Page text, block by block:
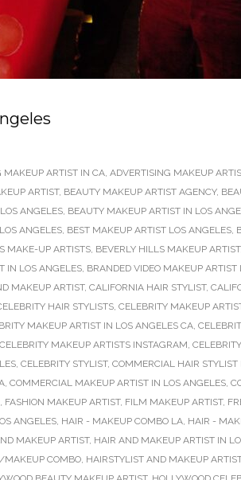
MAKEUP ARTIST IN CA, ADVERTISING MAKEUP
ARTIST, BEAUTY MAKEUP ARTIST AGENCY,
ANGELES, BEAUTY MAKEUP ARTIST IN LOS
ANGELES, BEST MAKEUP ARTIST LOS ANGELES,
MAKE-UP ARTISTS, BEVERLY HILLS MAKEUP ARTIST,
IN LOS ANGELES, BRANDED VIDEO MAKEUP ARTIST
MAKEUP ARTIST, CALIFORNIA HAIR STYLIST,
HAIR STYLISTS, CELEBRITY MAKEUP
MAKEUP ARTIST IN LOS ANGELES CA,
CELEBRITY MAKEUP ARTISTS INSTAGRAM,
, CELEBRITY STYLIST, COMMERCIAL HAIR STYLIST
, COMMERCIAL MAKEUP ARTIST IN LOS ANGELES,
, FASHION MAKEUP ARTIST, FILM MAKEUP ARTIST,
ANGELES, HAIR - MAKEUP COMBO LA, HAIR -
MAKEUP ARTIST, HAIR AND MAKEUP ARTIST IN
MAKEUP COMBO, HAIRSTYLIST AND MAKEUP ARTIST